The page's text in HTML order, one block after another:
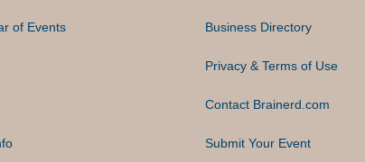
of Events Business Directory
Privacy & Terms of Use
Contact Brainerd.com
Submit Your Event